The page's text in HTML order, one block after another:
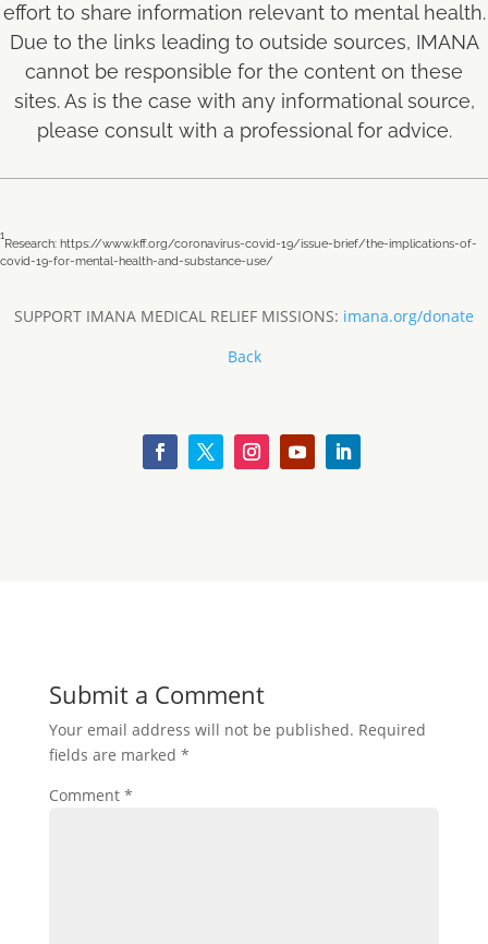
effort to share information relevant to mental health.
Due to the links leading to outside sources, IMANA
cannot be responsible for the content on these
sites. As is the case with any informational source,
please consult with a professional for advice.
1
Research: https://www.kff.org/coronavirus-covid-19/issue-brief/the-implications-of-
covid-19-for-mental-health-and-substance-use/
SUPPORT IMANA MEDICAL RELIEF MISSIONS: imana.org/donate
Back
Submit a Comment
Your email address will not be published. Required
fields are marked *
Comment *